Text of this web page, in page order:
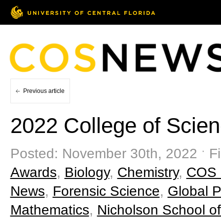
Previous article
2022 College of
Posted: November 30th, 2022 ˑ
Awards, Biology, Chemistry, COS
News, Forensic Science, Global
Mathematics, Nicholson School